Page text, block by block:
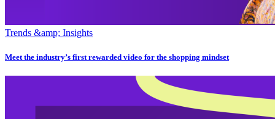
Trends &amp; Insights
Meet the industry’s first rewarded video for the shopping mindset